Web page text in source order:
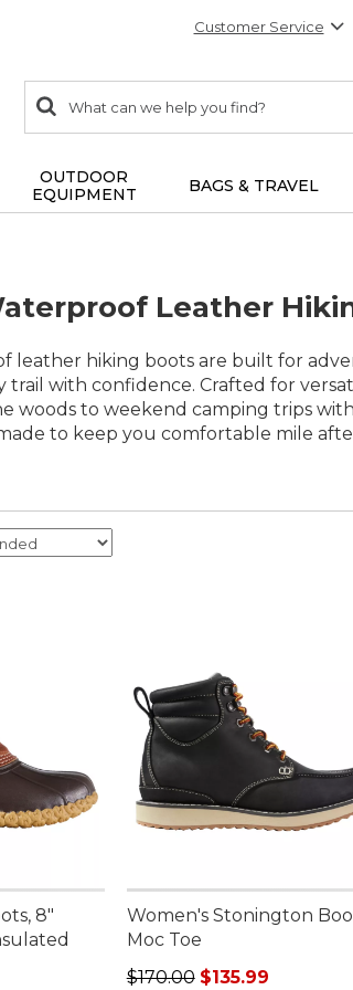
Customer Service
search
items
Search:
OUTDOOR
EQUIPMENT
BAGS & TRAVEL
Leather
leather hiking boots are built for
trail with confidence. Crafted for
woods to weekend camping trips
to keep you comfortable mile
8"
Women's Stonington
Moc Toe
Regular price: $170.00,
$170.00 $135.99